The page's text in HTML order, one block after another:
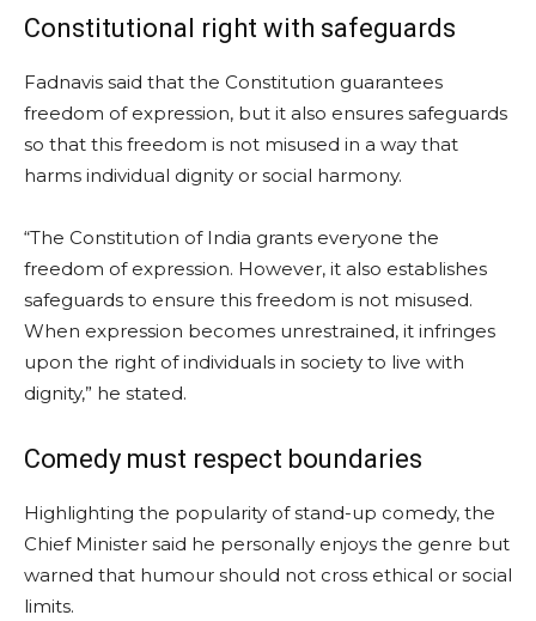
Constitutional right with safeguards
Fadnavis said that the Constitution guarantees
freedom of expression, but it also ensures safeguards
so that this freedom is not misused in a way that
harms individual dignity or social harmony.
“The Constitution of India grants everyone the
freedom of expression. However, it also establishes
safeguards to ensure this freedom is not misused.
When expression becomes unrestrained, it infringes
upon the right of individuals in society to live with
dignity,” he stated.
Comedy must respect boundaries
Highlighting the popularity of stand-up comedy, the
Chief Minister said he personally enjoys the genre but
warned that humour should not cross ethical or social
limits.